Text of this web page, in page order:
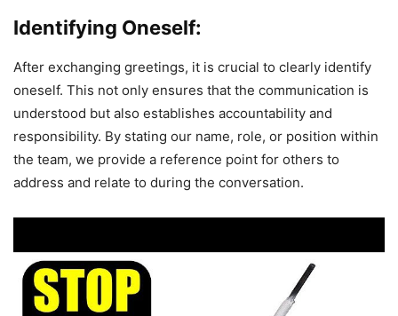
Identifying Oneself:
After exchanging greetings, it is crucial to clearly identify
oneself. This not only ensures that the communication is
understood but also establishes accountability and
responsibility. By stating our name, role, or position within
the team, we provide a reference point for others to
address and relate to during the conversation.